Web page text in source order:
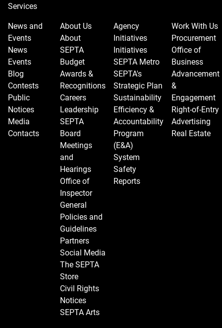
Services
News and
Events
News
Events
Blog
Contests
Public
Notices
Media
Contacts
About Us
About
SEPTA
Budget
Awards &
Recognitions
Careers
Leadership
SEPTA
Board
Meetings
and
Hearings
Office of
Inspector
General
Policies and
Guidelines
Partners
Social Media
The SEPTA
Store
Civil Rights
Notices
SEPTA Arts
Agency
Initiatives
Initiatives
SEPTA Metro
SEPTA's
Strategic Plan
Sustainability
Efficiency &
Accountability
Program
(E&A)
System
Safety
Reports
Work With Us
Procurement
Office of
Business
Advancement
&
Engagement
Right-of-Entry
Advertising
Real Estate